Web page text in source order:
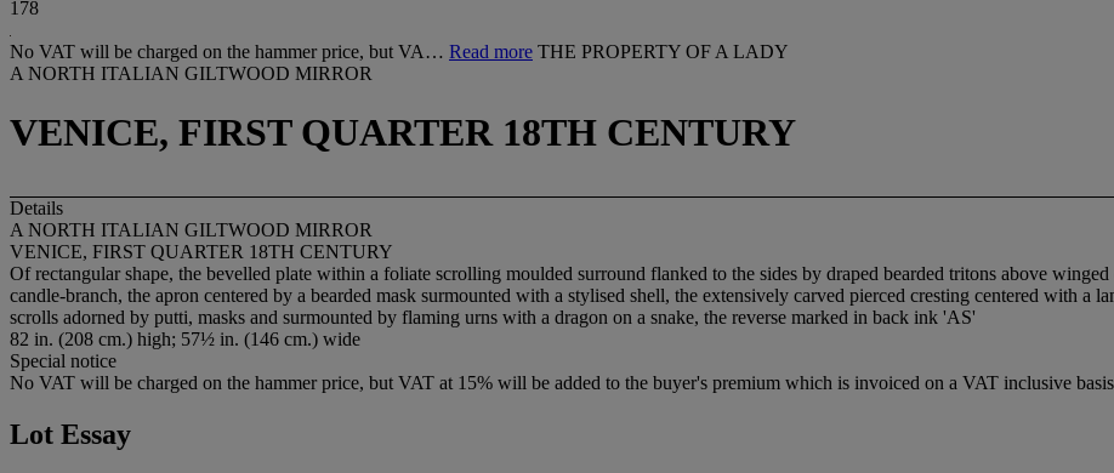
178
No VAT will be charged on the hammer price, but VA… Read more THE PROPERTY OF A LADY
A NORTH ITALIAN GILTWOOD MIRROR
VENICE, FIRST QUARTER 18TH CENTURY
Details
A NORTH ITALIAN GILTWOOD MIRROR
VENICE, FIRST QUARTER 18TH CENTURY
Of rectangular shape, the bevelled plate within a foliate scrolling moulded surround flanked to the sides by draped bearded tritons above
candle-branch, the apron centered by a bearded mask surmounted with a stylised shell, the extensively carved pierced cresting centered with
scrolls adorned by putti, masks and surmounted by flaming urns with a dragon on a snake, the reverse marked in back ink 'AS'
82 in. (208 cm.) high; 57½ in. (146 cm.) wide
Special notice
No VAT will be charged on the hammer price, but VAT at 15% will be added to the buyer's premium which is invoiced on a VAT inclusive
Lot Essay